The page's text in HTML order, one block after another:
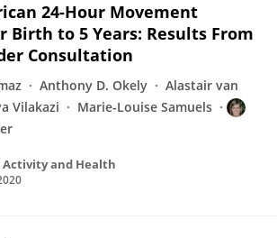
24-Hour Movement
Birth to 5 Years: Results From
Consultation
Anthony D. Okely
Alastair van
Vilakazi
Marie-Louise Samuels
Activity and Health